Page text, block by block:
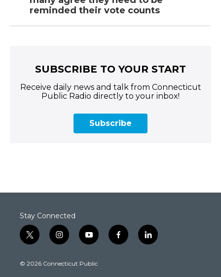
reminded their vote counts
SUBSCRIBE TO YOUR START
Receive daily news and talk from Connecticut
Public Radio directly to your inbox!
Subscribe
Stay Connected
t
w
t
i
n
t
y
o
t
f
a
l
i
© 2026 Connecticut Public